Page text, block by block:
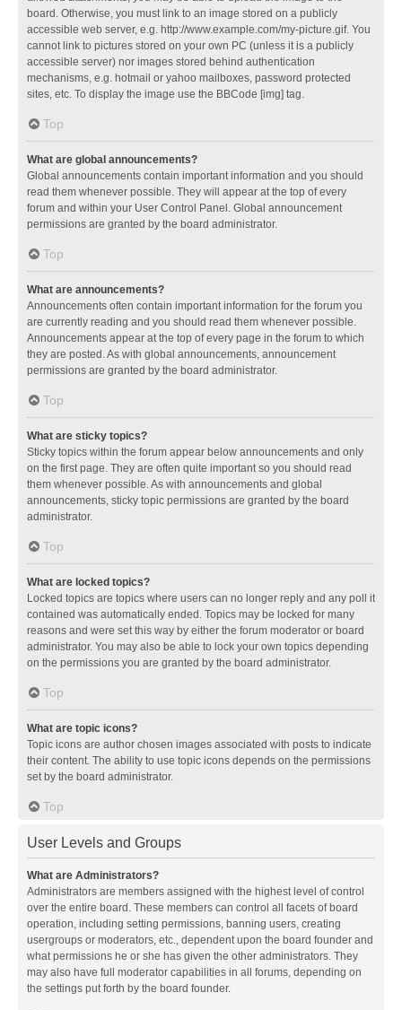
board. Otherwise, you must link to an image stored on a publicly
accessible web server, e.g. http://www.example.com/my-picture.gif. You
cannot link to pictures stored on your own PC (unless it is a publicly
accessible server) nor images stored behind authentication
mechanisms, e.g. hotmail or yahoo mailboxes, password protected
sites, etc. To display the image use the BBCode [img] tag.
Top
What are global announcements?
Global announcements contain important information and you should
read them whenever possible. They will appear at the top of every
forum and within your User Control Panel. Global announcement
permissions are granted by the board administrator.
Top
What are announcements?
Announcements often contain important information for the forum you
are currently reading and you should read them whenever possible.
Announcements appear at the top of every page in the forum to which
they are posted. As with global announcements, announcement
permissions are granted by the board administrator.
Top
What are sticky topics?
Sticky topics within the forum appear below announcements and only
on the first page. They are often quite important so you should read
them whenever possible. As with announcements and global
announcements, sticky topic permissions are granted by the board
administrator.
Top
What are locked topics?
Locked topics are topics where users can no longer reply and any poll it
contained was automatically ended. Topics may be locked for many
reasons and were set this way by either the forum moderator or board
administrator. You may also be able to lock your own topics depending
on the permissions you are granted by the board administrator.
Top
What are topic icons?
Topic icons are author chosen images associated with posts to indicate
their content. The ability to use topic icons depends on the permissions
set by the board administrator.
Top
User Levels and Groups
What are Administrators?
Administrators are members assigned with the highest level of control
over the entire board. These members can control all facets of board
operation, including setting permissions, banning users, creating
usergroups or moderators, etc., dependent upon the board founder and
what permissions he or she has given the other administrators. They
may also have full moderator capabilities in all forums, depending on
the settings put forth by the board founder.